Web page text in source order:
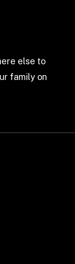
else to
family on